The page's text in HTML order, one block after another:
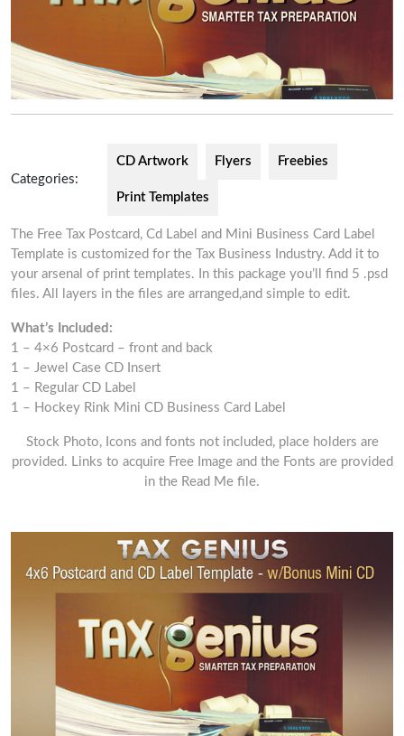
Categories:
CD Artwork Flyers Freebies
Print Templates
The Free Tax Postcard, Cd Label and Mini Business Card Label
Template is customized for the Tax Business Industry. Add it to
your arsenal of print templates. In this package you’ll find 5 .psd
files. All layers in the files are arranged,and simple to edit.
What’s Included:
1 – 4×6 Postcard – front and back
1 – Jewel Case CD Insert
1 – Regular CD Label
1 – Hockey Rink Mini CD Business Card Label
Stock Photo, Icons and fonts not included, place holders are
provided. Links to acquire Free Image and the Fonts are provided
in the Read Me file.